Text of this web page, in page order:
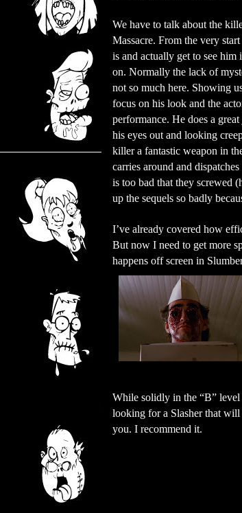
We have to talk about the
Massacre. From the very
is and actually get to see
on. Normally the lack of
not so much here. Showing
focus on his look and the
performance. He does a
his eyes out and looking
killer a fantastic weapon in
carries around and
is too bad that they screwed
up the sequels so badly
I’ve already covered how
But now I need to get more
happens off screen in
While solidly in the “B” level
looking for a Slasher that will
you. I recommend it.